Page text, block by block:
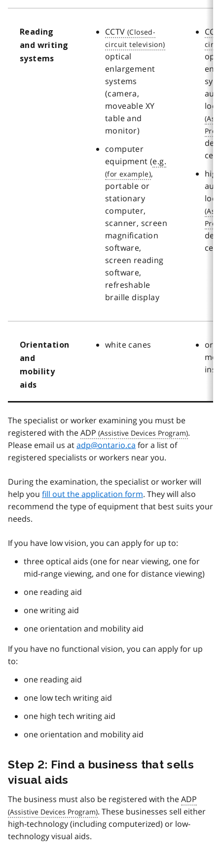
Reading
and writing
systems
CCTV
optical
enlargement
systems
(camera,
moveable XY
table and
monitor)
computer
equipment (e.g.
,
portable or
stationary
computer,
scanner, screen
magnification
software,
screen reading
software,
refreshable
braille display
Orientation
and
mobility
aids
white canes
The specialist or worker examining you must be
registered with theADP
.
Please email us atadp@ontario.ca for a list of
registered specialists or workers near you.
During the examination, the specialist or worker will
help you fill out the application form. They will also
recommend the type of equipment that best suits your
needs.
If you have low vision, you can apply for up to:
three optical aids (one for near viewing, one for
mid-range viewing, and one for distance viewing)
one reading aid
one writing aid
one orientation and mobility aid
If you have no functional vision, you can apply for up
to:
one reading aid
one low tech writing aid
one high tech writing aid
one orientation and mobility aid
Step 2: Find a business that sells
visual aids
The business must also be registered with theADP
. These businesses sell either
high-technology (including computerized) or low-
technology visual aids.